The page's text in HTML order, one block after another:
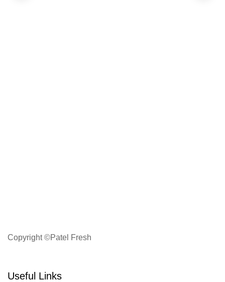
Copyright ©Patel Fresh
Useful Links